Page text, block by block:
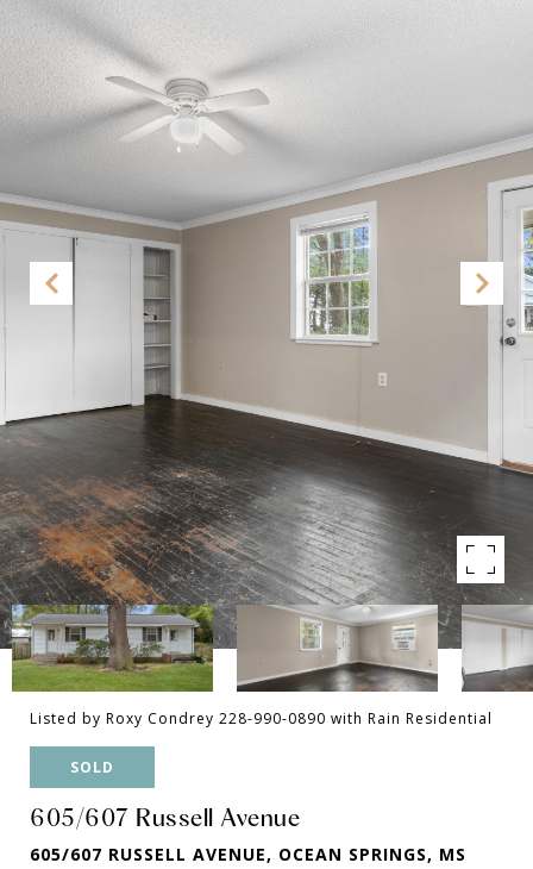
Listed by Roxy Condrey 228-990-0890 with Rain Residential
SOLD
605/607 Russell Avenue
605/607 RUSSELL AVENUE, OCEAN SPRINGS, MS